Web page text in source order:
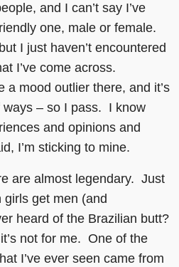
and I can’t say I’ve
one, male or female.
I just haven’t encountered
I’ve come across.
a mood outlier there, and it’s
– so I pass. I know
and opinions and
I’m sticking to mine.
are almost legendary. Just
get men (and
heard of the Brazilian butt?
not for me. One of the
I’ve ever seen came from